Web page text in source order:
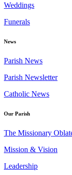
Weddings
Funerals
News
Parish News
Parish Newsletter
Catholic News
Our Parish
The Missionary
Mission & Vision
Leadership